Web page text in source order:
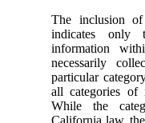
The inclusion
indicates only
information
necessarily
particular
all categories of
While the
California law,